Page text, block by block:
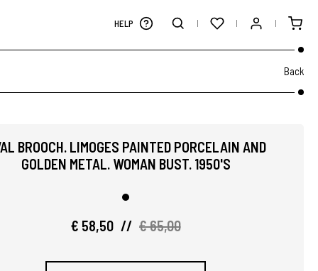
HELP
Back
BROOCH. LIMOGES PAINTED PORCELAIN AND
GOLDEN METAL. WOMAN BUST. 1950'S
€ 58,50 // € 65,00